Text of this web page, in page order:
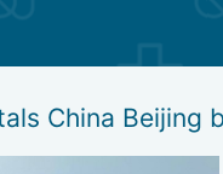
China Beijing